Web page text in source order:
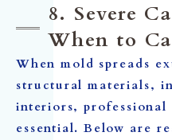
8. Severe
When to
When mold spreads
structural materials,
interiors, professional
essential. Below are